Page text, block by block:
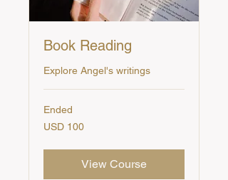
Book Reading
Explore Angel's writings
Ended
100
US
USD 100
View Course